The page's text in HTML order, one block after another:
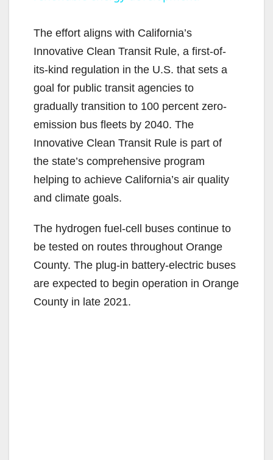
y
V
i
d
e
o
The effort aligns with California’s
Innovative Clean Transit Rule, a first-of-
its-kind regulation in the U.S. that sets a
goal for public transit agencies to
gradually transition to 100 percent zero-
emission bus fleets by 2040. The
Innovative Clean Transit Rule is part of
the state’s comprehensive program
helping to achieve California’s air quality
and climate goals.
The hydrogen fuel-cell buses continue to
be tested on routes throughout Orange
County. The plug-in battery-electric buses
are expected to begin operation in Orange
County in late 2021.